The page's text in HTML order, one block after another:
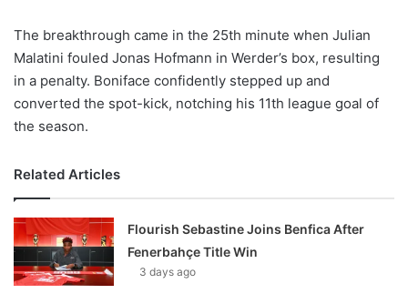
The breakthrough came in the 25th minute when Julian
Malatini fouled Jonas Hofmann in Werder’s box, resulting
in a penalty. Boniface confidently stepped up and
converted the spot-kick, notching his 11th league goal of
the season.
Related Articles
Flourish Sebastine Joins Benfica After
Fenerbahçe Title Win
3 days ago